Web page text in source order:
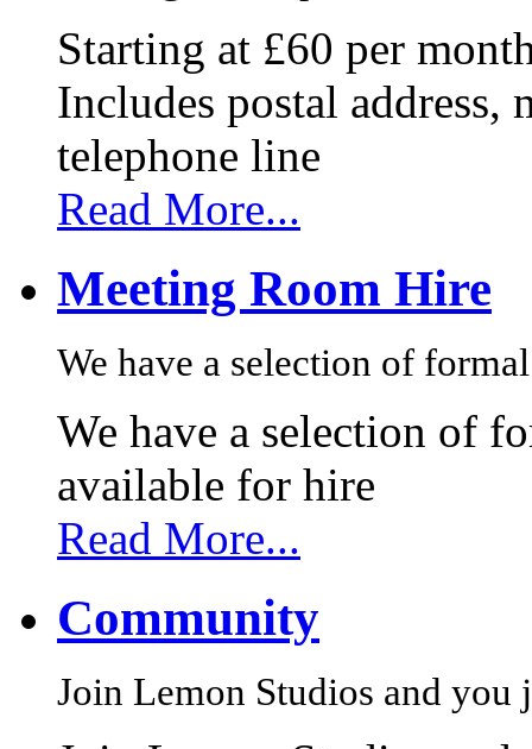
Starting at £60 per
Includes postal
telephone line
Read More...
Meeting Room Hire
We have a selection of
We have a selection of
available for hire
Read More...
Community
Join Lemon Studios and